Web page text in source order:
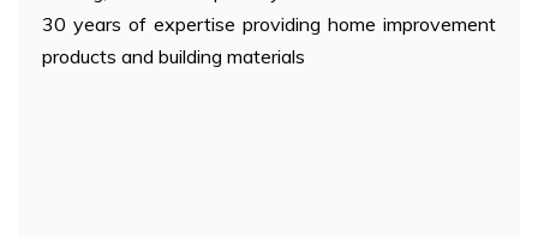
30 years of expertise providing home improvement
products and building materials